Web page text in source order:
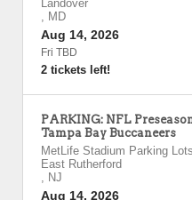
Landover
, MD
Aug 14, 2026
Fri TBD
2 tickets left!
PARKING: NFL
Tampa Bay Buccaneers
MetLife Stadium Parking Lots
East Rutherford
, NJ
Aug 14, 2026